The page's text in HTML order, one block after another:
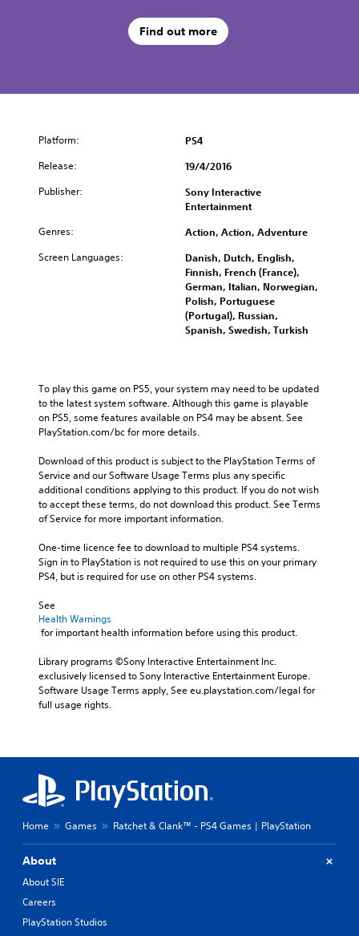
Find out more
Platform: PS4
Release: 19/4/2016
Publisher:
Sony Interactive
Entertainment
Genres: Action, Action, Adventure
Screen Languages:
Danish, Dutch, English,
Finnish, French (France),
German, Italian, Norwegian,
Polish, Portuguese
(Portugal), Russian,
Spanish, Swedish, Turkish
To play this game on PS5, your system may need to be updated
to the latest system software. Although this game is playable
on PS5, some features available on PS4 may be absent. See
PlayStation.com/bc for more details.
Download of this product is subject to the PlayStation Terms of
Service and our Software Usage Terms plus any specific
additional conditions applying to this product. If you do not wish
to accept these terms, do not download this product. See Terms
of Service for more important information.
One-time licence fee to download to multiple PS4 systems.
Sign in to PlayStation is not required to use this on your primary
PS4, but is required for use on other PS4 systems.
See
Health Warnings
for important health information before using this product.
Library programs ©Sony Interactive Entertainment Inc.
exclusively licensed to Sony Interactive Entertainment Europe.
Software Usage Terms apply, See eu.playstation.com/legal for
full usage rights.
Home Games Ratchet & Clank™ - PS4 Games | PlayStation
About
About SIE
Careers
PlayStation Studios